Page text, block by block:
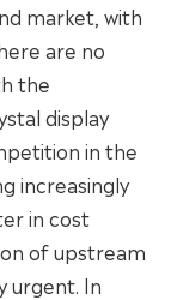
market, with
are no
the
display
in the
increasingly
in cost
of upstream
urgent. In